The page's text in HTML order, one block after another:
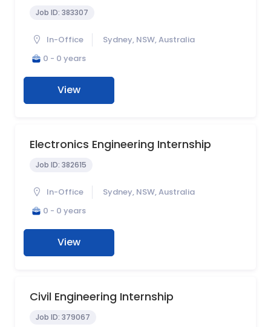
Job ID: 383307
In-Office
Sydney, NSW, Australia
0 - 0 years
View
Electronics Engineering Internship
Job ID: 382615
In-Office
Sydney, NSW, Australia
0 - 0 years
View
Civil Engineering Internship
Job ID: 379067